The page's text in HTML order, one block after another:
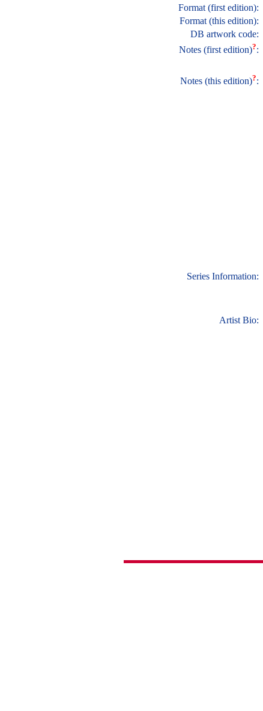
Format (first edition):
Format (this edition):
DB artwork code:
Notes (first edition)?:
Notes (this edition)?:
Series Information:
Artist Bio: